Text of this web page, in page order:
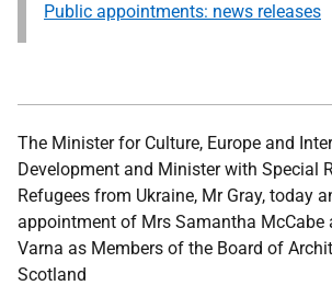
Public appointments: news releases
The Minister for Culture, Europe and
Development and Minister with Special
Refugees from Ukraine, Mr Gray, today
appointment of Mrs Samantha McCabe
Varna as Members of the Board of
Scotland